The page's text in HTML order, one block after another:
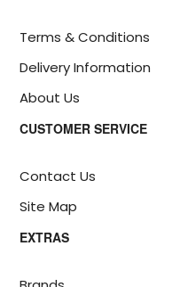
Terms & Conditions
Delivery Information
About Us
CUSTOMER SERVICE
Contact Us
Site Map
EXTRAS